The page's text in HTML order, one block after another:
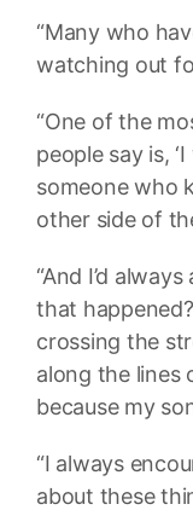
“Many who
watching out
“One of the
people say is,
someone who
other side of
“And I’d
that
crossing the
along the lines
because my
“I always
about these